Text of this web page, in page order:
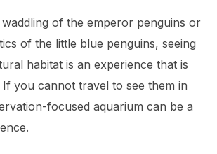
waddling of the emperor penguins or
of the little blue penguins, seeing
habitat is an experience that is
you cannot travel to see them in
focused aquarium can be a